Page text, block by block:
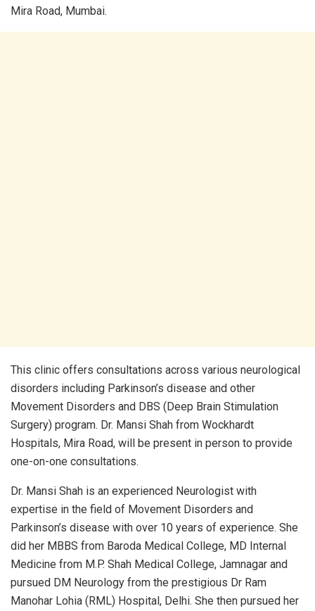
Mira Road, Mumbai.
This clinic offers consultations across various neurological
disorders including Parkinson’s disease and other
Movement Disorders and DBS (Deep Brain Stimulation
Surgery) program. Dr. Mansi Shah from Wockhardt
Hospitals, Mira Road, will be present in person to provide
one-on-one consultations.
Dr. Mansi Shah is an experienced Neurologist with
expertise in the field of Movement Disorders and
Parkinson’s disease with over 10 years of experience. She
did her MBBS from Baroda Medical College, MD Internal
Medicine from M.P. Shah Medical College, Jamnagar and
pursued DM Neurology from the prestigious Dr Ram
Manohar Lohia (RML) Hospital, Delhi. She then pursued her